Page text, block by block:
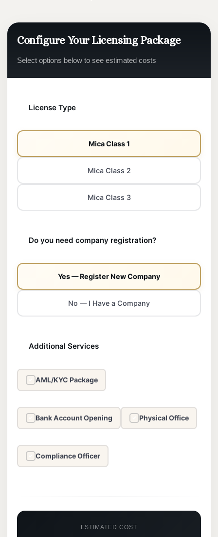
Configure Your Licensing Package
Select options below to see estimated costs
License Type
Mica Class 1
Mica Class 2
Mica Class 3
Do you need company registration?
Yes — Register New Company
No — I Have a Company
Additional Services
AML/KYC Package
Bank Account Opening Physical Office
Compliance Officer
ESTIMATED COST